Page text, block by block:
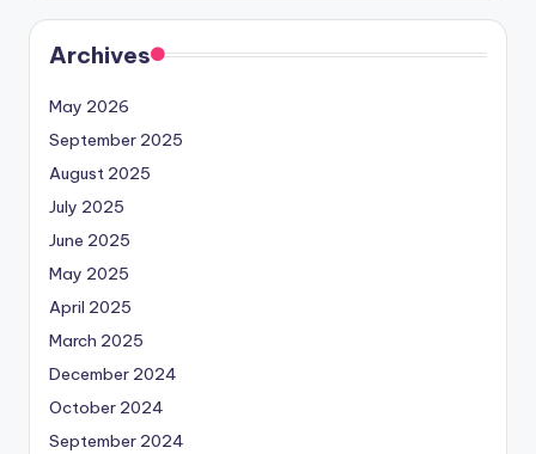
Archives
May 2026
September 2025
August 2025
July 2025
June 2025
May 2025
April 2025
March 2025
December 2024
October 2024
September 2024